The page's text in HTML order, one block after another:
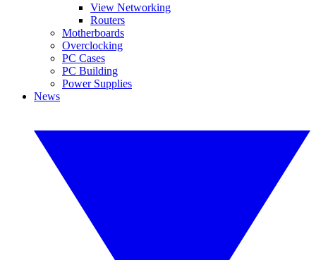
View Networking
Routers
Motherboards
Overclocking
PC Cases
PC Building
Power Supplies
News